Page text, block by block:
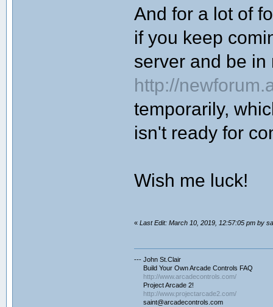
And for a lot of
if you keep
server and be
http://
temporarily,
isn't ready for
Wish me luck!
«Last Edit: March 10, 2019, 12:57:05 pm by
--- John St.Clair
Build Your Own Arcade Controls FAQ
http://www.arcadecontrols.com/
Project Arcade 2!
http://www.projectarcade2.com/
saint@arcadecontrols.com